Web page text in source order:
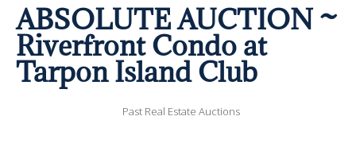
ABSOLUTE AUCTION ~
Riverfront Condo at
Tarpon Island Club
Past Real Estate Auctions